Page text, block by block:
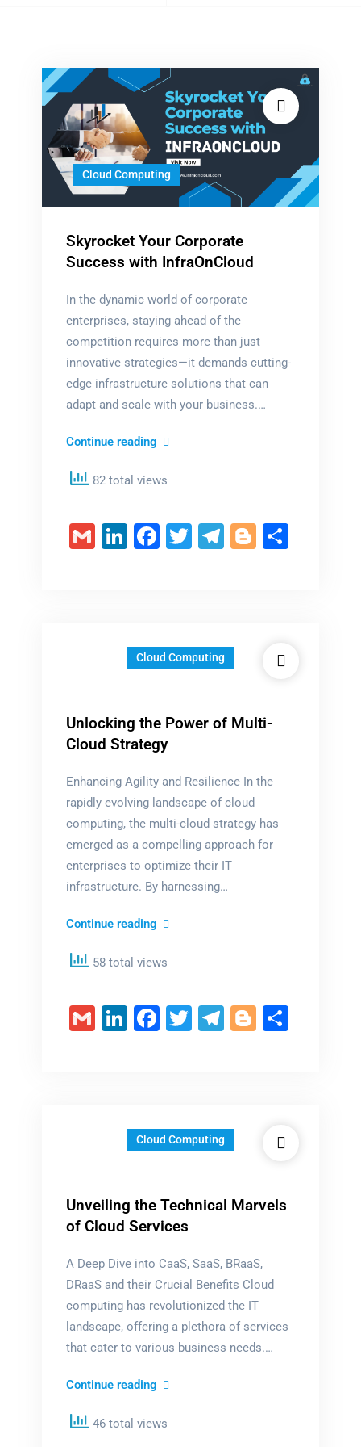
Cloud Computing
Skyrocket Your Corporate
Success with InfraOnCloud
In the dynamic world of corporate
enterprises, staying ahead of the
competition requires more than just
innovative strategies—it demands cutting-
edge infrastructure solutions that can
adapt and scale with your business.…
Continue readingSkyrocket
Corporate
with
InfraOnCloud
82 total views
GmailLinkedIn
Facebook
Twitter
Telegram
Blogger
Share
Cloud Computing
Unlocking the Power of Multi-
Cloud Strategy
Enhancing Agility and Resilience In the
rapidly evolving landscape of cloud
computing, the multi-cloud strategy has
emerged as a compelling approach for
enterprises to optimize their IT
infrastructure. By harnessing…
Continue readingUnlocking
Power
Multi-
Cloud
58 total views
GmailLinkedIn
Facebook
Twitter
Telegram
Blogger
Share
Cloud Computing
Unveiling the Technical Marvels
of Cloud Services
A Deep Dive into CaaS, SaaS, BRaaS,
DRaaS and their Crucial Benefits Cloud
computing has revolutionized the IT
landscape, offering a plethora of services
that cater to various business needs.…
Continue readingUnveiling
Technical
46 total views